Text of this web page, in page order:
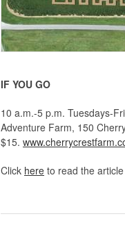
IF YOU GO
10 a.m.-5 p.m. Tuesdays-
Adventure Farm, 150
$15.
Click here to read the article